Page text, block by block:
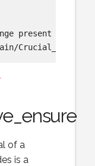
present
of a
is a